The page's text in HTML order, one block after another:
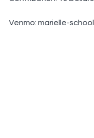
Venmo: marielle-school